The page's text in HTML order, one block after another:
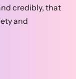
credibly, that
and